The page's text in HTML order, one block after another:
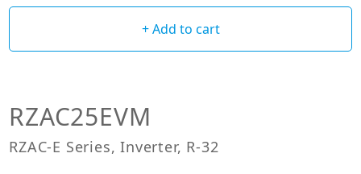
+ Add to cart
RZAC25EVM
RZAC-E Series, Inverter, R-32